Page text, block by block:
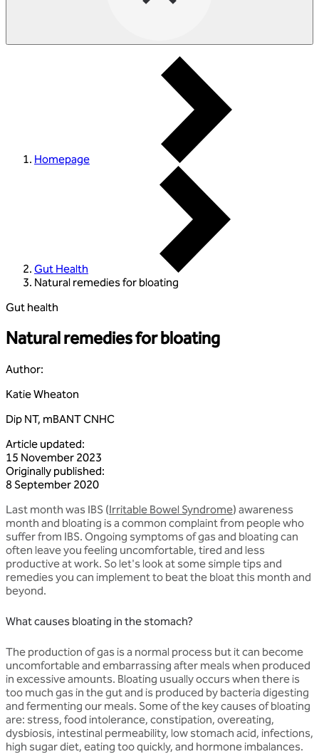
Homepage
Gut Health
Natural remedies for bloating
Gut health
Natural remedies for bloating
Author:
Katie Wheaton
Dip NT, mBANT CNHC
Article updated:
15 November 2023
Originally published:
8 September 2020
Last month was IBS (Irritable Bowel Syndrome) awareness
month and bloating is a common complaint from people who
suffer from IBS. Ongoing symptoms of gas and bloating can
often leave you feeling uncomfortable, tired and less
productive at work. So let's look at some simple tips and
remedies you can implement to beat the bloat this month and
beyond.
What causes bloating in the stomach?
The production of gas is a normal process but it can become
uncomfortable and embarrassing after meals when produced
in excessive amounts. Bloating usually occurs when there is
too much gas in the gut and is produced by bacteria digesting
and fermenting our meals. Some of the key causes of bloating
are: stress, food intolerance, constipation, overeating,
dysbiosis, intestinal permeability, low stomach acid, infections,
high sugar diet, eating too quickly, and hormone imbalances.